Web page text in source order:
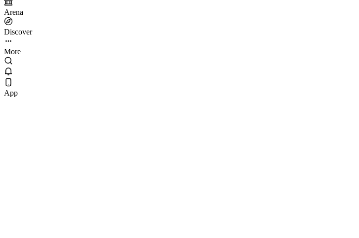
Arena
Discover
More
App